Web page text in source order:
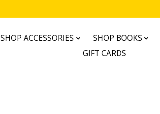
SHOP ACCESSORIES SHOP BOOKS
GIFT CARDS